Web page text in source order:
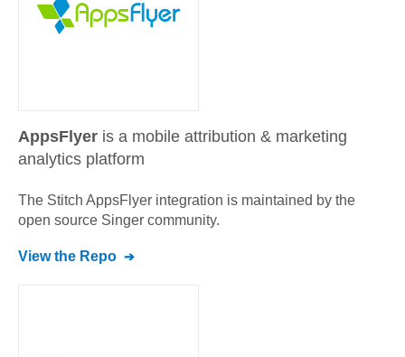
AppsFlyer is a mobile attribution & marketing
analytics platform
The Stitch AppsFlyer integration is maintained by the
open source Singer community.
View the Repo